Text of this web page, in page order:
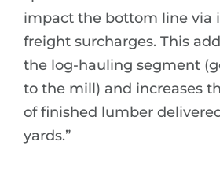
impact the bottom line via
freight surcharges. This
the log-hauling segment
to the mill) and increases
of finished lumber
yards.”